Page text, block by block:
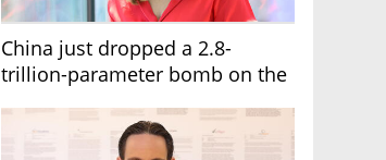
China just dropped a 2.8-
trillion-parameter bomb on the